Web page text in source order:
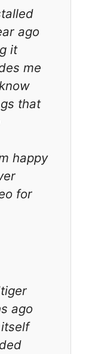
ago
it
me
that
happy
for
ago